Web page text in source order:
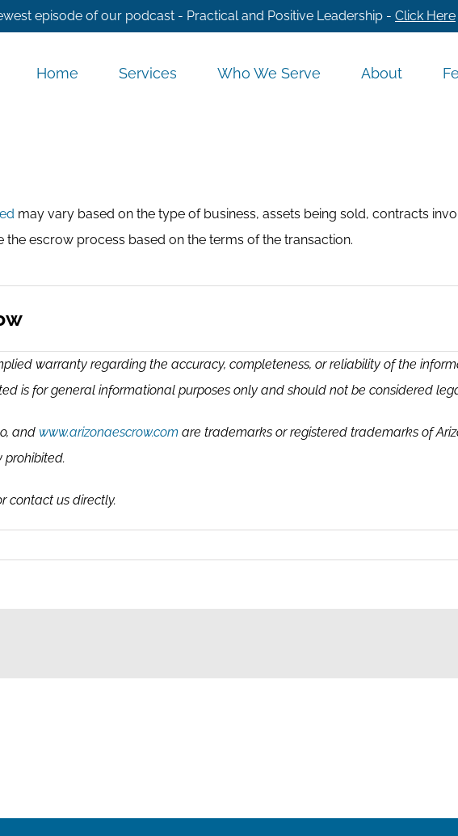
episode of our podcast - Practical and Positive Leadership - Click Here
Home Services Who We Serve About
may vary based on the type of business, assets being sold, contracts
escrow process based on the terms of the transaction.
warranty regarding the accuracy, completeness, or reliability of the
is for general informational purposes only and should not be considered
and www.arizonaescrow.com are trademarks or registered trademarks of
prohibited.
contact us directly.